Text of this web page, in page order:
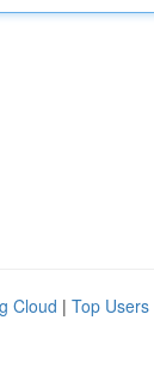
Cloud | Top Users